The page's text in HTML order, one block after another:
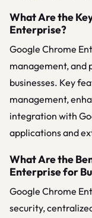
What Are the
Enterprise?
Google Chrome
management, and
businesses. Key
management,
integration with
applications and
What Are the
Enterprise for
Google Chrome
security,